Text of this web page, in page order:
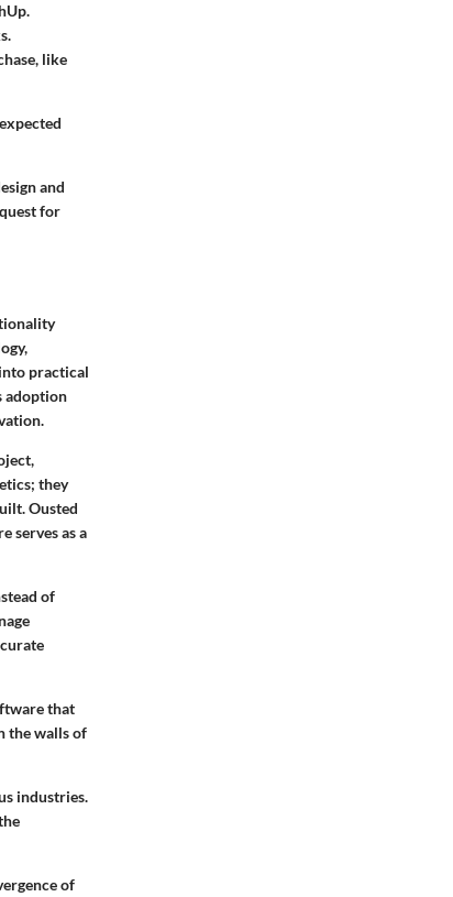
like
and
for
practical
adoption
they
Ousted
serves as a
of
that
the walls of
industries.
of